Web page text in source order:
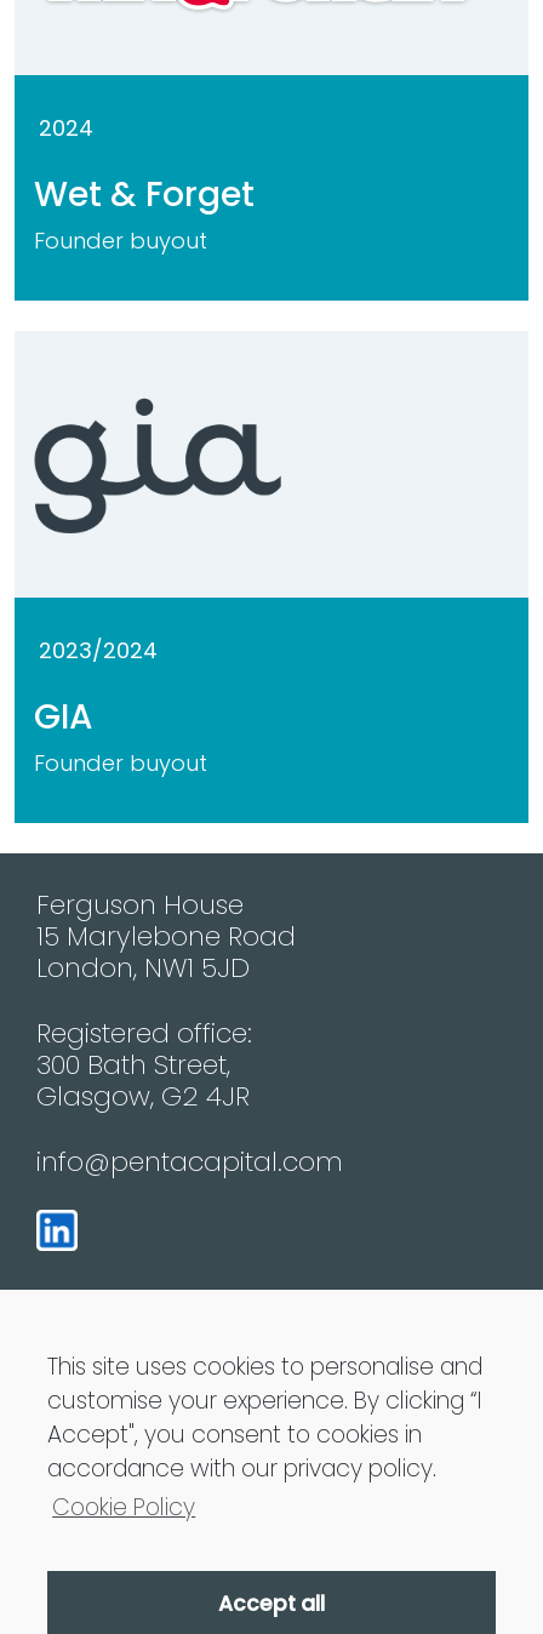
2024
Founder buyout
Wet & Forget
2023/2024
Founder buyout
GIA
Ferguson House
15 Marylebone Road
London, NW1 5JD
Registered office:
300 Bath Street,
Glasgow, G2 4JR
info@pentacapital.com
Penta Capital LLP is Authorised and regulated
by the Financial Conduct Authority
This site uses cookies to personalise and
customise your experience. By clicking “I
Accept", you consent to cookies in
accordance with our privacy policy.
Cookie Policy
Accept all